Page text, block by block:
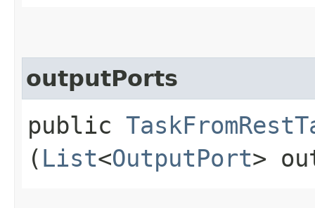
outputPorts
public
( List<OutputPort>